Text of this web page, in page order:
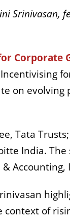
Corporate
on
Tata
India.
Accounting,
of